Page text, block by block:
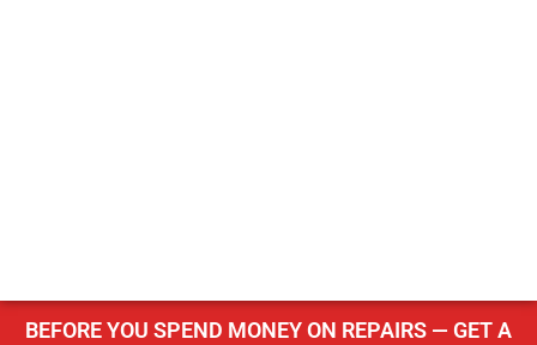
BEFORE YOU SPEND MONEY ON REPAIRS — GET A